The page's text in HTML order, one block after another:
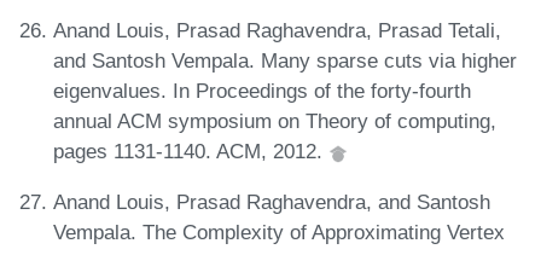
Anand Louis, Prasad Raghavendra, Prasad Tetali,
and Santosh Vempala. Many sparse cuts via higher
eigenvalues. In Proceedings of the forty-fourth
annual ACM symposium on Theory of computing,
pages 1131-1140. ACM, 2012.
Anand Louis, Prasad Raghavendra, and Santosh
Vempala. The Complexity of Approximating Vertex